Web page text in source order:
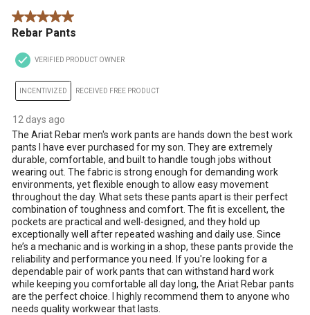
5 out of 5 stars.
Rebar Pants
VERIFIED PRODUCT OWNER
INCENTIVIZED RECEIVED FREE PRODUCT
12 days ago
The Ariat Rebar men's work pants are hands down the best work
pants I have ever purchased for my son. They are extremely
durable, comfortable, and built to handle tough jobs without
wearing out. The fabric is strong enough for demanding work
environments, yet flexible enough to allow easy movement
throughout the day. What sets these pants apart is their perfect
combination of toughness and comfort. The fit is excellent, the
pockets are practical and well-designed, and they hold up
exceptionally well after repeated washing and daily use. Since
he’s a mechanic and is working in a shop, these pants provide the
reliability and performance you need. If you're looking for a
dependable pair of work pants that can withstand hard work
while keeping you comfortable all day long, the Ariat Rebar pants
are the perfect choice. I highly recommend them to anyone who
needs quality workwear that lasts.